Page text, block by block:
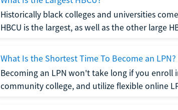
Historically black colleges and universities
HBCU is the largest, as well as the other large
What Is the Shortest Time To Become an LPN?
Becoming an LPN won't take long if you enroll
community college, and utilize flexible online